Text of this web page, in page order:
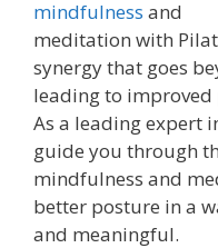
mindfulness and
meditation with
synergy that goes
leading to
As a leading expert
guide you through
mindfulness and
better posture in a
and meaningful.